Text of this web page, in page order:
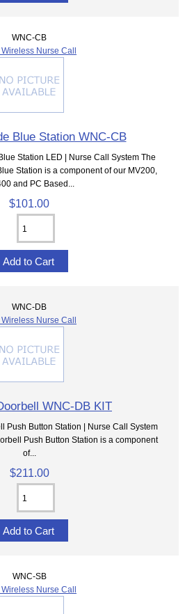
WNC-CB
Wireless Nurse Call
Blue Station WNC-CB
Station LED | Nurse Call System The
Station is a component of our MV200,
and PC Based...
$101.00
WNC-DB
Wireless Nurse Call
WNC-DB KIT
Push Button Station | Nurse Call System
Push Button Station is a component
of...
$211.00
WNC-SB
Wireless Nurse Call